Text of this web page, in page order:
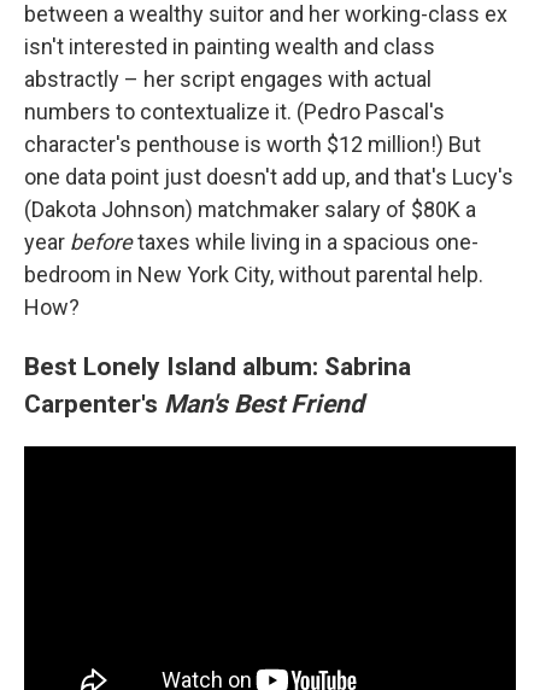
between a wealthy suitor and her working-class ex
isn't interested in painting wealth and class
abstractly – her script engages with actual
numbers to contextualize it. (Pedro Pascal's
character's penthouse is worth $12 million!) But
one data point just doesn't add up, and that's Lucy's
(Dakota Johnson) matchmaker salary of $80K a
year beforetaxes while living in a spacious one-
bedroom in New York City, without parental help.
How?
Best Lonely Island album: Sabrina
Carpenter's Man's Best Friend